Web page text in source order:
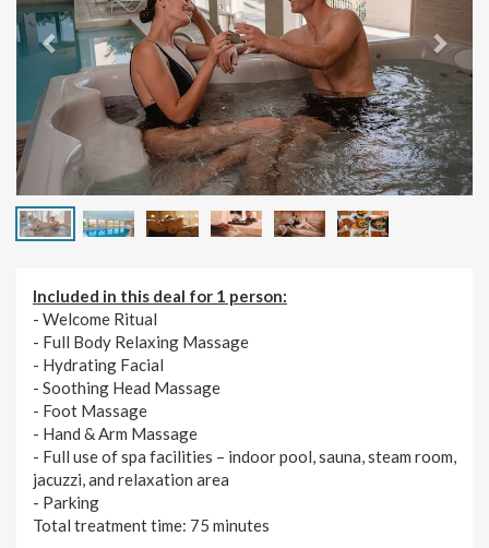
Included in this deal for 1 person:
- Welcome Ritual
- Full Body Relaxing Massage
- Hydrating Facial
- Soothing Head Massage
- Foot Massage
- Hand & Arm Massage
- Full use of spa facilities – indoor pool, sauna, steam room,
jacuzzi, and relaxation area
- Parking
Total treatment time: 75 minutes